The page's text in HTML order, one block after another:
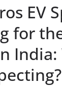
EV
for
India: